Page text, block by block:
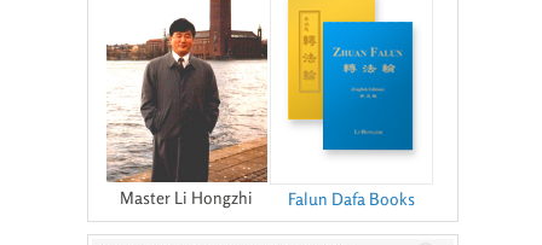
Master Li Hongzhi Falun Dafa Books